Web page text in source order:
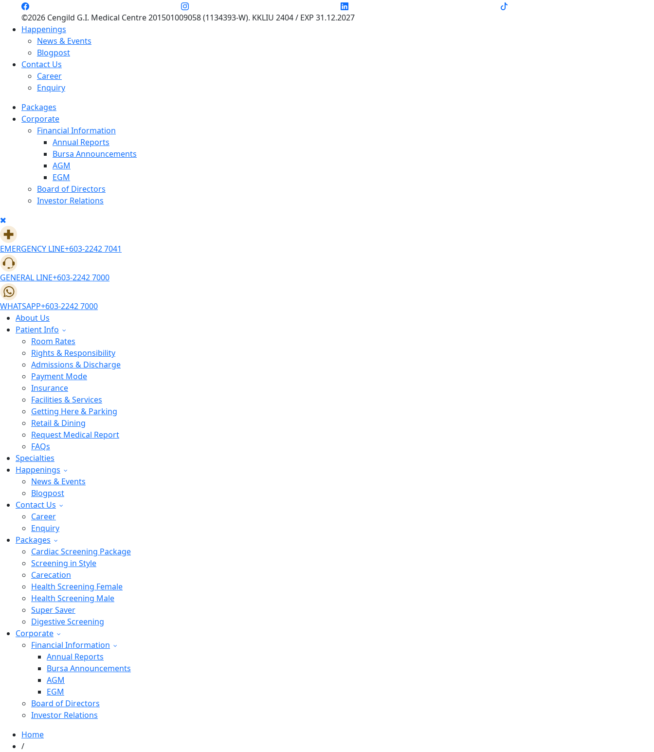
©2026 Cengild G.I. Medical Centre 201501009058 (1134393-W). KKLIU 2404 / EXP 31.12.2027
Happenings
News & Events
Blogpost
Contact Us
Career
Enquiry
Packages
Corporate
Financial Information
Annual Reports
Bursa Announcements
AGM
EGM
Board of Directors
Investor Relations
EMERGENCY LINE+603-2242 7041
GENERAL LINE+603-2242 7000
WHATSAPP+603-2242 7000
About Us
Patient Info
Room Rates
Rights & Responsibility
Admissions & Discharge
Payment Mode
Insurance
Facilities & Services
Getting Here & Parking
Retail & Dining
Request Medical Report
FAQs
Specialties
Happenings
News & Events
Blogpost
Contact Us
Career
Enquiry
Packages
Cardiac Screening Package
Screening in Style
Carecation
Health Screening Female
Health Screening Male
Super Saver
Digestive Screening
Corporate
Financial Information
Annual Reports
Bursa Announcements
AGM
EGM
Board of Directors
Investor Relations
Home
/